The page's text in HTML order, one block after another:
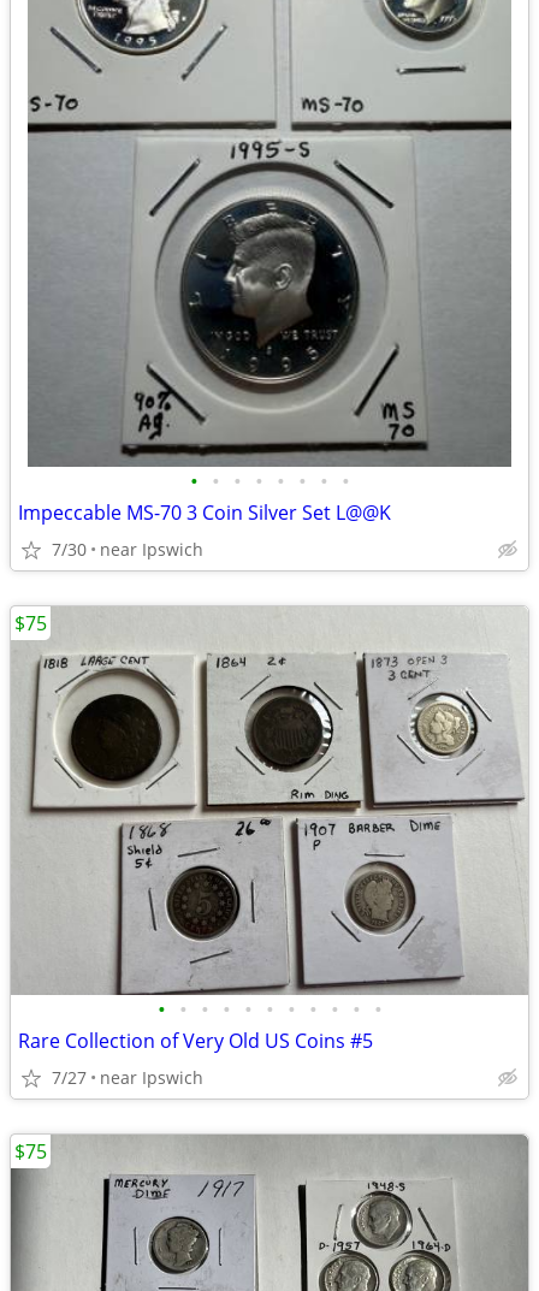
• • • • • • • •
Impeccable MS-70 3 Coin Silver Set L@@K
7/30 near Ipswich
• • • • • • • • • • •
Rare Collection of Very Old US Coins #5
7/27 near Ipswich
$75
$75